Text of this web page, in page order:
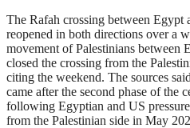
The Rafah crossing between Egypt
reopened in both directions over a
movement of Palestinians between
closed the crossing from the
citing the weekend. The sources
came after the second phase of the
following Egyptian and US
from the Palestinian side in May